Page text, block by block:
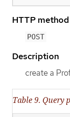
HTTP method
POST
Description
create a
Table 9. Query